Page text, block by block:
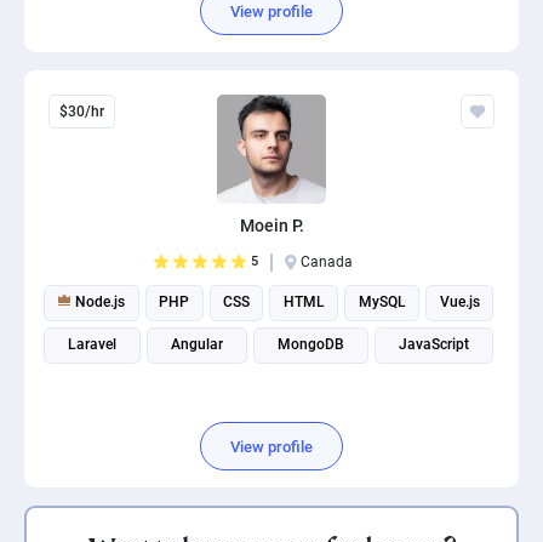
View profile
$30/hr
Moein P.
5 Canada
Node.js PHP CSS HTML MySQL Vue.js
Laravel Angular MongoDB JavaScript
View profile